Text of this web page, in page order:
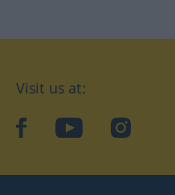
Visit us at:
facebookYouTubeInstagram